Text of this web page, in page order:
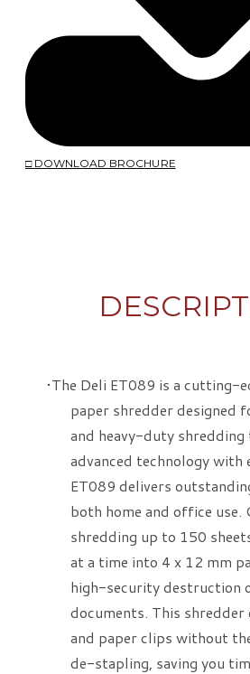
□ DOWNLOAD BROCHURE
The Deli ET089 is a cutting-
paper shredder designed
and heavy-duty shredding
advanced technology with
ET089 delivers
both home and office use.
shredding up to 150
at a time into 4 x 12 mm
high-security destruction
documents. This shredder
and paper clips without
de-stapling, saving you